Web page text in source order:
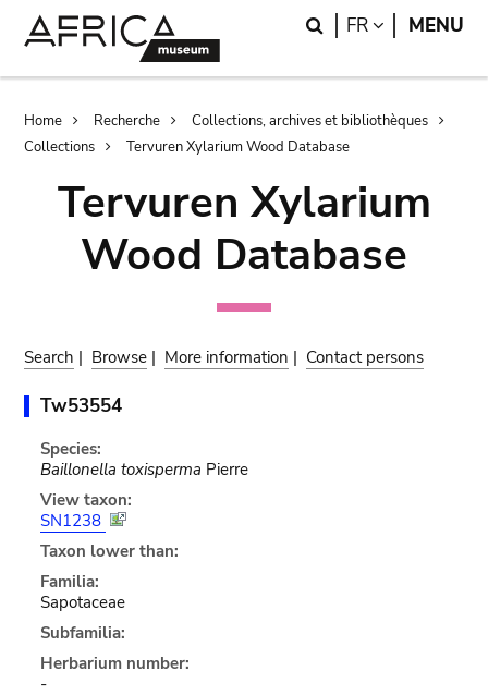
Search
FR LANGUAGE
MENU
Breadcrumb
Home Recherche
Collections, archives et bibliothèques
Collections
Tervuren Xylarium Wood Database
Tervuren Xylarium
Wood Database
Search | Browse | More information | Contact persons
Tw53554
Species:
Baillonella toxisperma Pierre
View taxon:
SN1238
Taxon lower than:
Familia:
Sapotaceae
Subfamilia:
Herbarium number:
-